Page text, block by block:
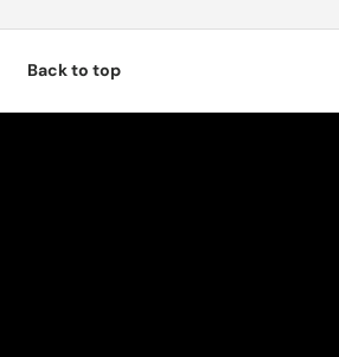
Back to top